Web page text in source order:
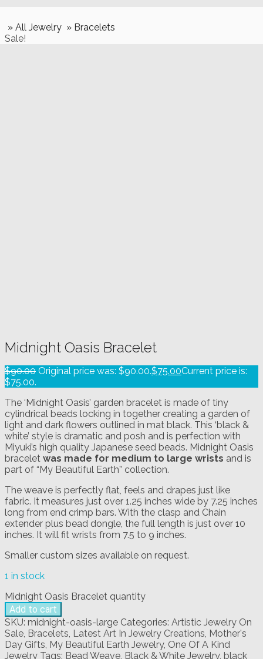
» All Jewelry » Bracelets
Sale!
Midnight Oasis Bracelet
$90.00 Original price was: $90.00.$75.00Current price is:
$75.00.
The ‘Midnight Oasis’ garden bracelet is made of tiny
cylindrical beads locking in together creating a garden of
light and dark flowers outlined in mat black. This ‘black &
white’ style is dramatic and posh and is perfection with
Miyuki’s high quality Japanese seed beads. Midnight Oasis
bracelet was made for medium to large wrists and is
part of “My Beautiful Earth” collection.
The weave is perfectly flat, feels and drapes just like
fabric. It measures just over 1.25 inches wide by 7.25 inches
long from end crimp bars. With the clasp and Chain
extender plus bead dongle, the full length is just over 10
inches. It will fit wrists from 7.5 to 9 inches.
Smaller custom sizes available on request.
1 in stock
Midnight Oasis Bracelet quantity
Add to cart
SKU: midnight-oasis-large Categories: Artistic Jewelry On
Sale, Bracelets, Latest Art In Jewelry Creations, Mother's
Day Gifts, My Beautiful Earth Jewelry, One Of A Kind
Jewelry Tags: Bead Weave, Black & White Jewelry, black